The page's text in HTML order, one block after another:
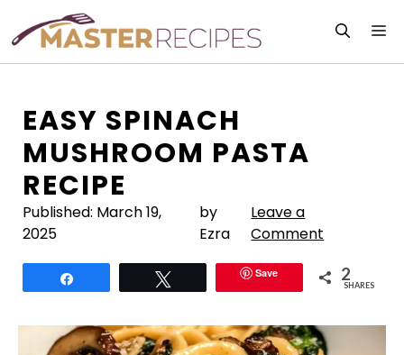
content
EASY SPINACH
MUSHROOM PASTA
RECIPE
Published: March 19,
2025
by
Ezra
Leave a
Comment
Save 2
SHARES